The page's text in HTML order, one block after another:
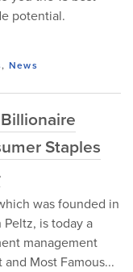
potential.
, News
Staples
was founded in
is today a
management
Most Famous...